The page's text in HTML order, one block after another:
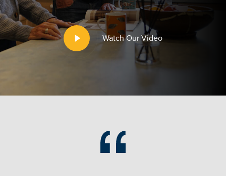
Play
Video
Watch Our Video